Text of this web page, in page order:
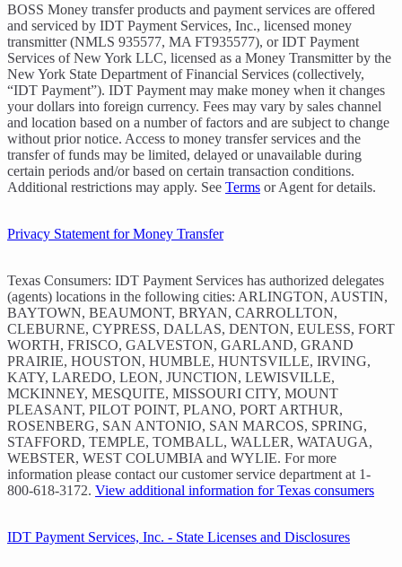
BOSS Money transfer products and payment services are offered
and serviced by IDT Payment Services, Inc., licensed money
transmitter (NMLS 935577, MA FT935577), or IDT Payment
Services of New York LLC, licensed as a Money Transmitter by the
New York State Department of Financial Services (collectively,
“IDT Payment”). IDT Payment may make money when it changes
your dollars into foreign currency. Fees may vary by sales channel
and location based on a number of factors and are subject to change
without prior notice. Access to money transfer services and the
transfer of funds may be limited, delayed or unavailable during
certain periods and/or based on certain transaction conditions.
Additional restrictions may apply. See Terms or Agent for details.
Privacy Statement for Money Transfer
Texas Consumers: IDT Payment Services has authorized delegates
(agents) locations in the following cities: ARLINGTON, AUSTIN,
BAYTOWN, BEAUMONT, BRYAN, CARROLLTON,
CLEBURNE, CYPRESS, DALLAS, DENTON, EULESS, FORT
WORTH, FRISCO, GALVESTON, GARLAND, GRAND
PRAIRIE, HOUSTON, HUMBLE, HUNTSVILLE, IRVING,
KATY, LAREDO, LEON, JUNCTION, LEWISVILLE,
MCKINNEY, MESQUITE, MISSOURI CITY, MOUNT
PLEASANT, PILOT POINT, PLANO, PORT ARTHUR,
ROSENBERG, SAN ANTONIO, SAN MARCOS, SPRING,
STAFFORD, TEMPLE, TOMBALL, WALLER, WATAUGA,
WEBSTER, WEST COLUMBIA and WYLIE. For more
information please contact our customer service department at 1-
800-618-3172. View additional information for Texas consumers
IDT Payment Services, Inc. - State Licenses and Disclosures